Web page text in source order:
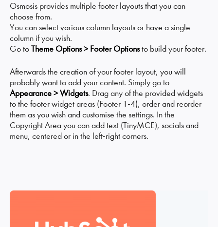
Osmosis provides multiple footer layouts that you can
choose from.
You can select various column layouts or have a single
column if you wish.
Go toTheme Options > Footer Optionsto build your footer.
Afterwards the creation of your footer layout, you will
probably want to add your content. Simply go to
Appearance > Widgets. Drag any of the provided widgets
to the footer widget areas (Footer 1-4), order and reorder
them as you wish and customise the settings. In the
Copyright Area you can add text (TinyMCE), socials and
menu, centered or in the left-right corners.